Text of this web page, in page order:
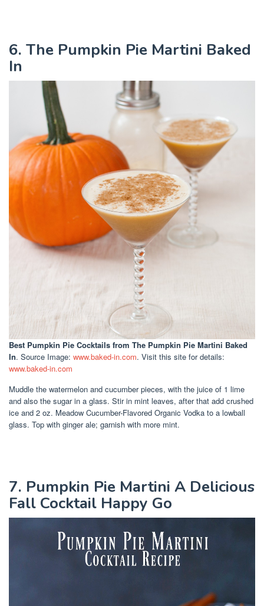
6. The Pumpkin Pie Martini Baked
In
Best Pumpkin Pie Cocktails from The Pumpkin Pie Martini Baked
In. Source Image: www.baked-in.com. Visit this site for details:
www.baked-in.com
Muddle the watermelon and cucumber pieces, with the juice of 1 lime
and also the sugar in a glass. Stir in mint leaves, after that add crushed
ice and 2 oz. Meadow Cucumber-Flavored Organic Vodka to a lowball
glass. Top with ginger ale; garnish with more mint.
7. Pumpkin Pie Martini A Delicious
Fall Cocktail Happy Go